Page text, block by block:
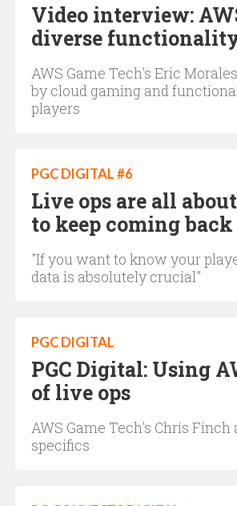
Video interview:
diverse
AWS Game Tech's Eric
by cloud gaming and
players
PGC DIGITAL #6
Live ops are all
to keep coming back
"If you want to know your
data is absolutely crucial"
PGC DIGITAL
PGC Digital: Using
of live ops
AWS Game Tech's Chris
specifics